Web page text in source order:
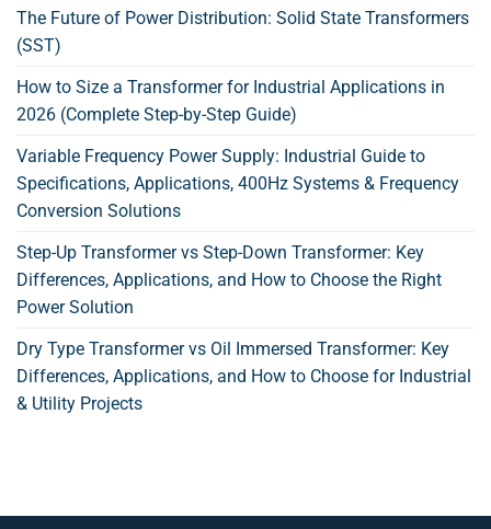
The Future of Power Distribution: Solid State Transformers
(SST)
How to Size a Transformer for Industrial Applications in
2026 (Complete Step-by-Step Guide)
Variable Frequency Power Supply: Industrial Guide to
Specifications, Applications, 400Hz Systems & Frequency
Conversion Solutions
Step-Up Transformer vs Step-Down Transformer: Key
Differences, Applications, and How to Choose the Right
Power Solution
Dry Type Transformer vs Oil Immersed Transformer: Key
Differences, Applications, and How to Choose for Industrial
& Utility Projects